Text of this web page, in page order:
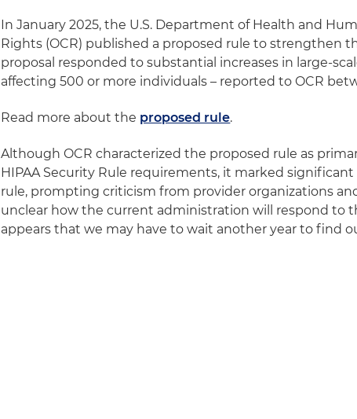
In January 2025, the U.S. Department of Health and
Rights (OCR) published a proposed rule to strengthen
proposal responded to substantial increases in large-
affecting 500 or more individuals – reported to OCR
Read more about the proposed rule.
Although OCR characterized the proposed rule as
HIPAA Security Rule requirements, it marked
rule, prompting criticism from provider organizations
unclear how the current administration will respond to
appears that we may have to wait another year to find